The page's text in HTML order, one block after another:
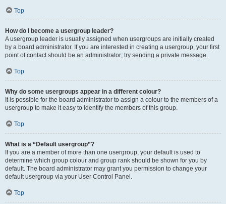
Top
How do I become a usergroup leader?
A usergroup leader is usually assigned when usergroups are initially created
by a board administrator. If you are interested in creating a usergroup, your first
point of contact should be an administrator; try sending a private message.
Top
Why do some usergroups appear in a different colour?
It is possible for the board administrator to assign a colour to the members of a
usergroup to make it easy to identify the members of this group.
Top
What is a “Default usergroup”?
If you are a member of more than one usergroup, your default is used to
determine which group colour and group rank should be shown for you by
default. The board administrator may grant you permission to change your
default usergroup via your User Control Panel.
Top